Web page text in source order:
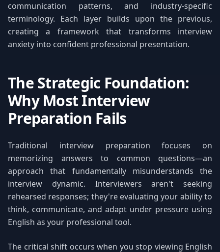
communication patterns, and industry-specific
terminology. Each layer builds upon the previous,
creating a framework that transforms interview
anxiety into confident professional presentation.
The Strategic Foundation:
Why Most Interview
Preparation Fails
Traditional interview preparation focuses on
memorizing answers to common questions—an
approach that fundamentally misunderstands the
interview dynamic. Interviewers aren't seeking
rehearsed responses; they're evaluating your ability to
think, communicate, and adapt under pressure using
English as your professional tool.
The critical shift occurs when you stop viewing English